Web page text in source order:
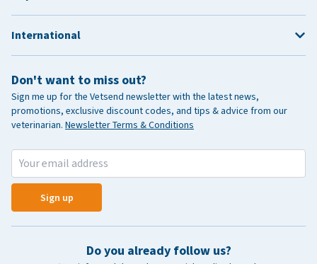
Don't want to miss out?
Sign me up for the Vetsend newsletter with the latest news,
promotions, exclusive discount codes, and tips & advice from our
veterinarian. Newsletter Terms & Conditions
Sign up
Do you already follow us?
International